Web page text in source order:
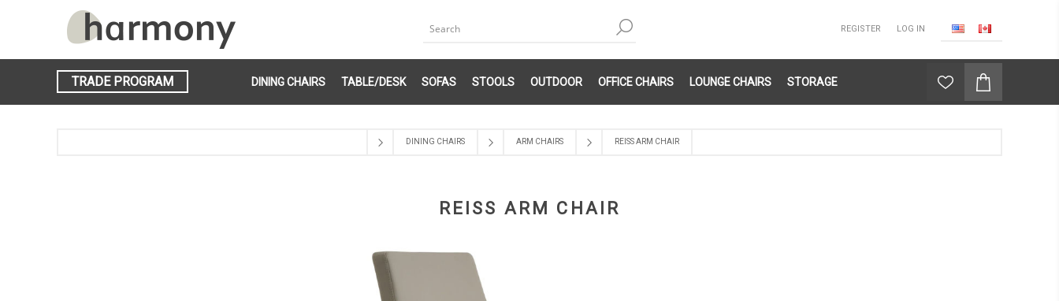
REGISTER LOG IN
TRADE PROGRAM DINING CHAIRS TABLE/DESK SOFAS STOOLS OUTDOOR OFFICE CHAIRS LOUNGE CHAIRS STORAGE
DINING CHAIRS ARM CHAIRS REISS ARM CHAIR
REISS ARM CHAIR